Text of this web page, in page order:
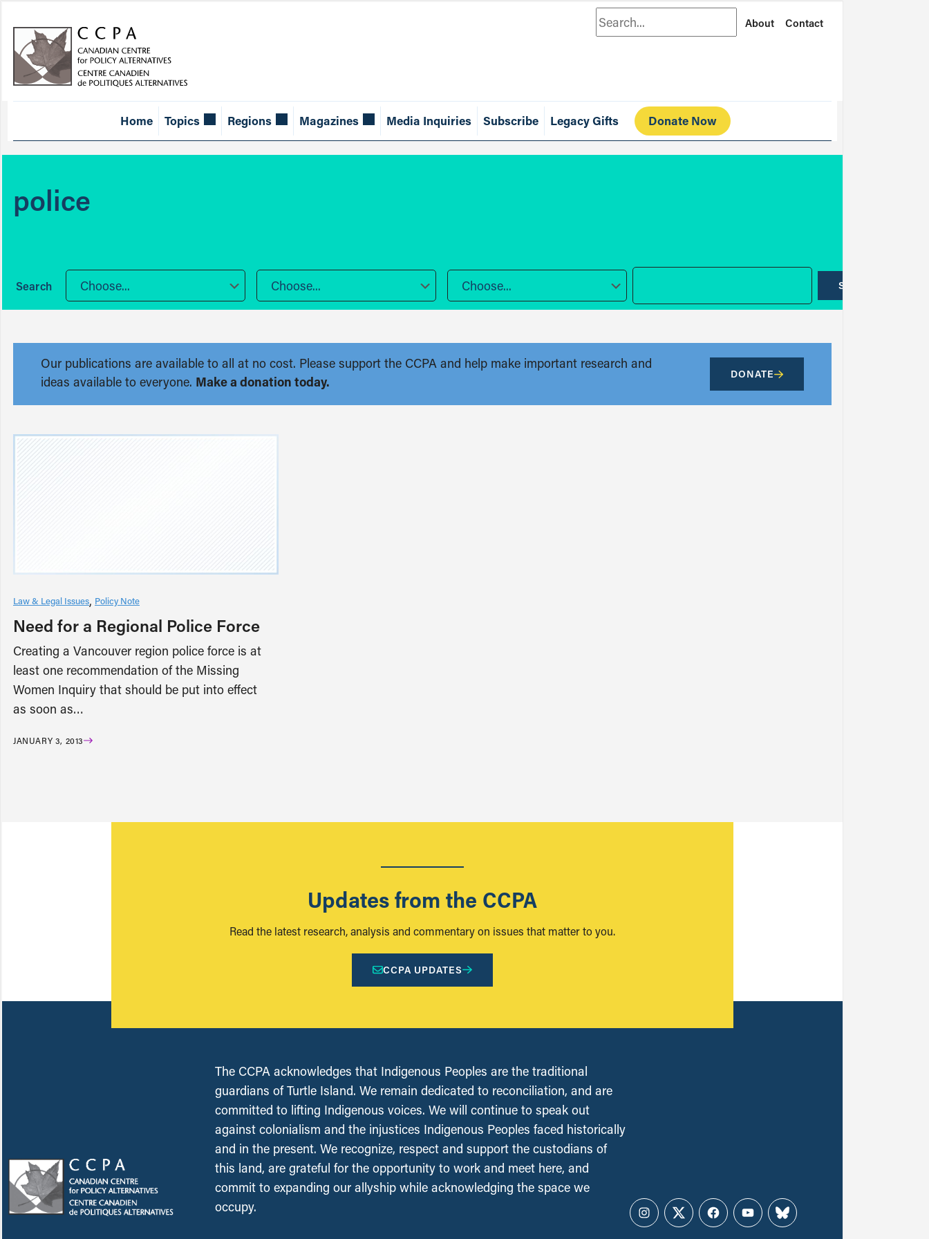
Search About Contact
Home Topics Regions Magazines Media Inquiries Subscribe Legacy Gifts Donate Now
police
Choose... Choose... Choose... SUBMIT
Our publications are available to all at no cost. Please support the CCPA and help make important research and
ideas available to everyone. Make a donation today. DONATE
Law & Legal Issues Policy Note
Need for a Regional Police Force
Creating a Vancouver region police force is at
least one recommendation of the Missing
Women Inquiry that should be put into effect
as soon as…
JANUARY 3, 2013
Updates from the CCPA
Read the latest research, analysis and commentary on issues that matter to you.
CCPA UPDATES
The CCPA acknowledges that Indigenous Peoples are the traditional
guardians of Turtle Island. We remain dedicated to reconciliation, and are
committed to lifting Indigenous voices. We will continue to speak out
against colonialism and the injustices Indigenous Peoples faced historically
and in the present. We recognize, respect and support the custodians of
this land, are grateful for the opportunity to work and meet here, and
commit to expanding our allyship while acknowledging the space we
occupy.
Instagram
TwitterFacebookYouTubeBluesky